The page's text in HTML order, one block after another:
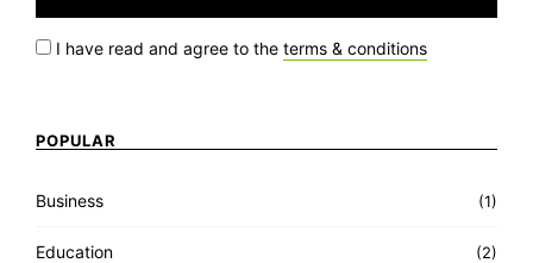
I have read and agree to the terms & conditions
POPULAR
Business (1)
Education (2)